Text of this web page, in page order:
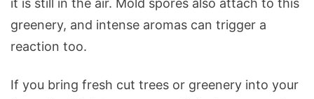
greenery, and intense aromas can trigger a
reaction too.
If you bring fresh cut trees or greenery into your